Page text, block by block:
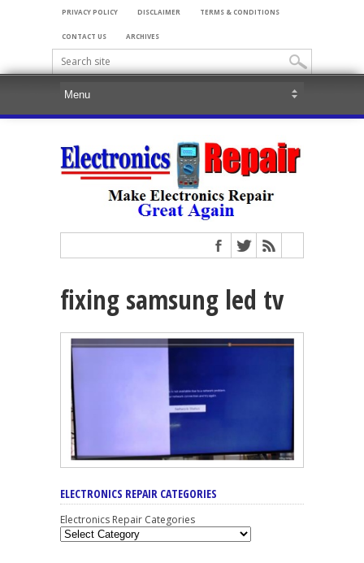
PRIVACY POLICY DISCLAIMER TERMS & CONDITIONS
CONTACT US ARCHIVES
fixing samsung led tv
ELECTRONICS REPAIR CATEGORIES
Electronics Repair Categories